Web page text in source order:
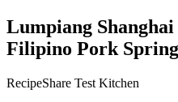
Lumpiang
Filipino Pork
RecipeShare Test Kitchen